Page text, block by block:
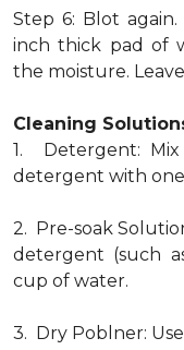
Step 6: Blot
inch thick pad of
the moisture.
Cleaning
1. Detergent: Mix
detergent with
2. Pre-soak
detergent (such
cup of water.
3. Dry Poblner: